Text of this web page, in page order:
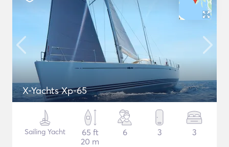
X-Yachts Xp-65
Sailing Yacht
65 ft
20 m
6 3 3